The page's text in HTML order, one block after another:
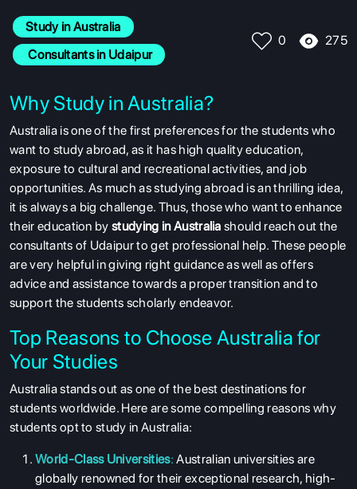
Study in Australia
Consultants in Udaipur
0 275
Why Study in Australia?
Australia is one of the first preferences for the students who
want to study abroad, as it has high quality education,
exposure to cultural and recreational activities, and job
opportunities. As much as studying abroad is an thrilling idea,
it is always a big challenge. Thus, those who want to enhance
their education bystudying in Australia should reach out the
consultants of Udaipur to get professional help. These people
are very helpful in giving right guidance as well as offers
advice and assistance towards a proper transition and to
support the students scholarly endeavor.
Top Reasons to Choose Australia for
Your Studies
Australia stands out as one of the best destinations for
students worldwide. Here are some compelling reasons why
students opt to study in Australia:
World-Class Universities: Australian universities are
globally renowned for their exceptional research, high-